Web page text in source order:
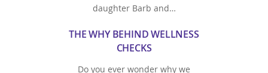
daughter Barb and…
THE WHY BEHIND WELLNESS
CHECKS
Do you ever wonder why we